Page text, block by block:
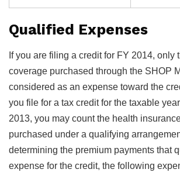
Qualified Expenses
If you are filing a credit for FY 2014, only
coverage purchased through the SHOP
considered as an expense toward the
you file for a tax credit for the taxable
2013, you may count the health
purchased under a qualifying
determining the premium payments that
expense for the credit, the following